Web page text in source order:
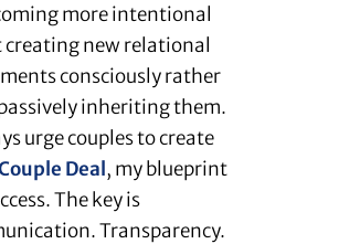
more intentional
creating new relational
consciously rather
inheriting them.
urge couples to create
Deal, my blueprint
The key is
Transparency.